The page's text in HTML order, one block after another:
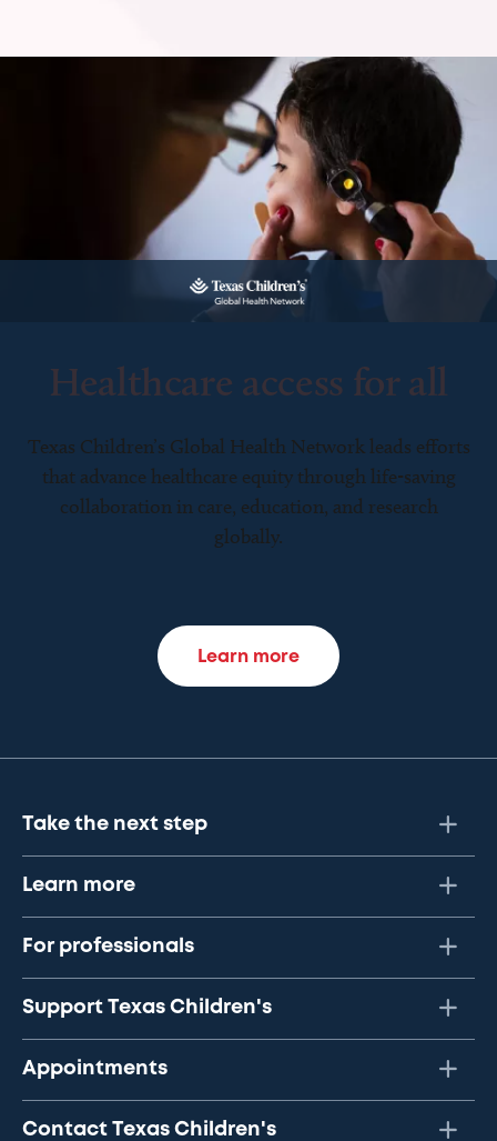
Healthcare access for all
Texas Children’s Global Health Network leads efforts
that advance healthcare equity through life-saving
collaboration in care, education, and research
globally.
Learn more
Take the next step
Learn more
For professionals
Support Texas Children's
Appointments
Contact Texas Children's